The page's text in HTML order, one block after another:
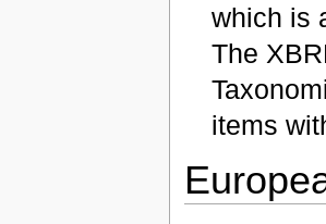
which is
The
items